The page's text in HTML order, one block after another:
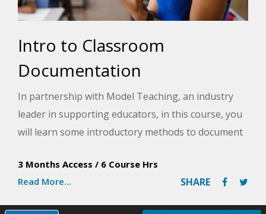
Intro to Classroom
Documentation
In partnership with Model Teaching, an industry
leader in supporting educators, in this course, you
will learn some introductory methods to document
classroom and why documentation is important to
student success. Model Teaching's Mission is to
improve student performance by directly
3 Months Access / 6 Course Hrs
Read More...
SHARE